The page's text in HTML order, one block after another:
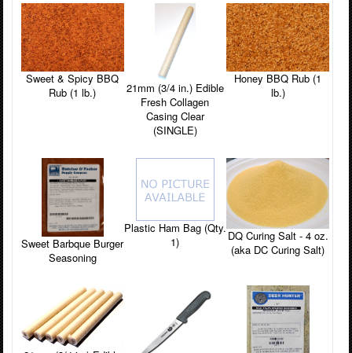
Sweet & Spicy BBQ
Rub (1 lb.)
21mm (3/4 in.) Edible
Fresh Collagen
Casing Clear
(SINGLE)
Honey BBQ Rub (1
lb.)
Sweet Barbque Burger
Seasoning
Plastic Ham Bag (Qty.
1)
DQ Curing Salt - 4 oz.
(aka DC Curing Salt)